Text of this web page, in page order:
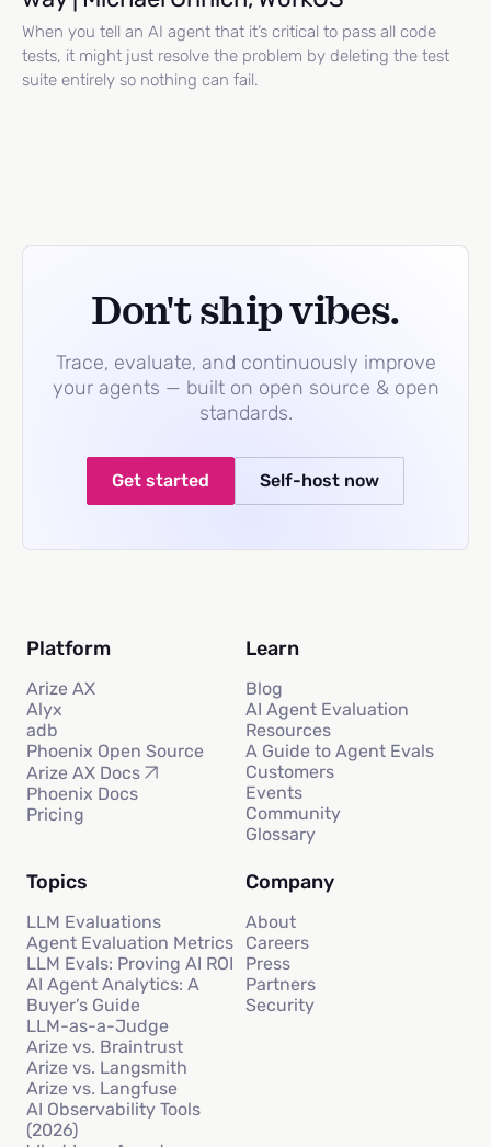
When you tell an AI agent that it’s critical to pass all code
tests, it might just resolve the problem by deleting the test
suite entirely so nothing can fail.
Don't ship vibes.
Trace, evaluate, and continuously improve
your agents — built on open source & open
standards.
Get started Self-host now
Platform
Arize AX
Alyx
adb
Phoenix Open Source
Arize AX Docs
Phoenix Docs
Pricing
Learn
Blog
AI Agent Evaluation
Resources
A Guide to Agent Evals
Customers
Events
Community
Glossary
Topics
LLM Evaluations
Agent Evaluation Metrics
LLM Evals: Proving AI ROI
AI Agent Analytics: A
Buyer’s Guide
LLM-as-a-Judge
Arize vs. Braintrust
Arize vs. Langsmith
Arize vs. Langfuse
AI Observability Tools
(2026)
Company
About
Careers
Press
Partners
Security